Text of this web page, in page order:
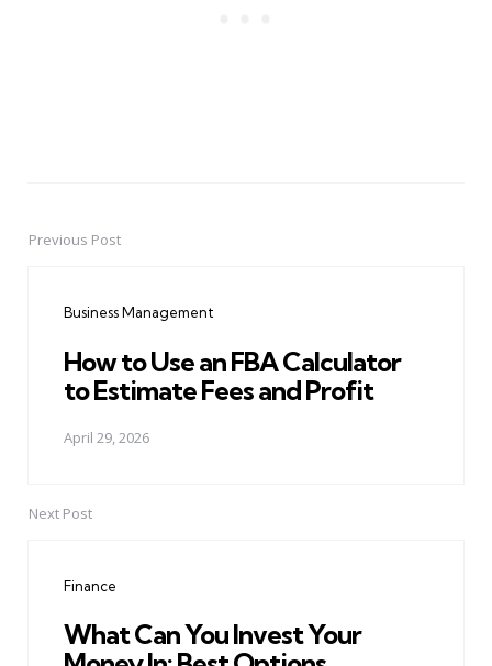
PostPrevious Post
Business Management
How to Use an FBA Calculator
to Estimate Fees and Profit
April 29, 2026
Next Post
Finance
What Can You Invest Your